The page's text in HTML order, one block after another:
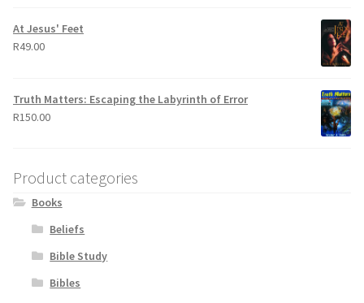
At Jesus' Feet
R49.00
Truth Matters: Escaping the Labyrinth of Error
R150.00
Product categories
Books
Beliefs
Bible Study
Bibles